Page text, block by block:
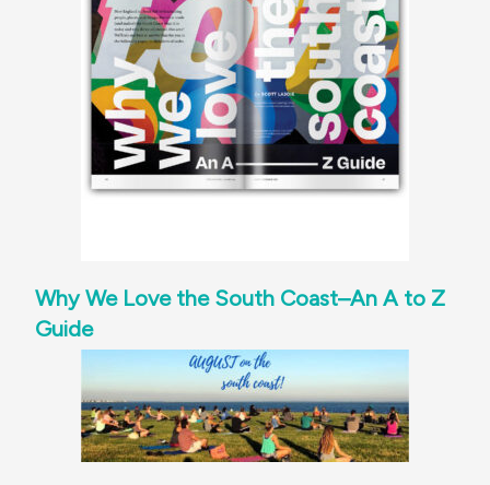
Why We Love the South Coast–An A to Z
Guide